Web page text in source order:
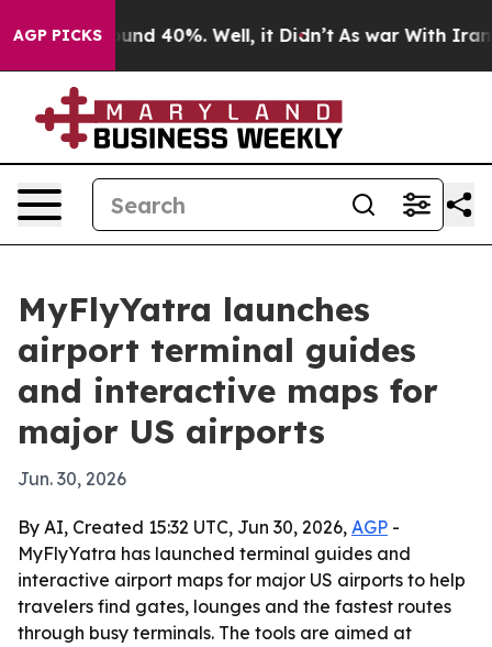
AGP PICKS
Around 40%. Well, it Didn’t As war With Iran
MyFlyYatra launches
airport terminal guides
and interactive maps for
major US airports
Jun. 30, 2026
By AI, Created 15:32 UTC, Jun 30, 2026, AGP -
MyFlyYatra has launched terminal guides and
interactive airport maps for major US airports to help
travelers find gates, lounges and the fastest routes
through busy terminals. The tools are aimed at